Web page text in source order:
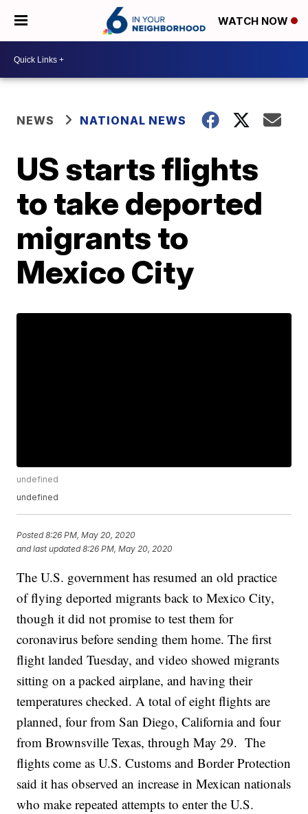
WATCH NOW
NEWS NATIONAL NEWS
US starts flights
to take deported
migrants to
Mexico City
undefined
undefined
Posted8:26 PM, May 20, 2020
and last updated 8:26 PM, May 20, 2020
The U.S. government has resumed an old practice
of flying deported migrants back to Mexico City,
though it did not promise to test them for
coronavirus before sending them home. The first
flight landed Tuesday, and video showed migrants
sitting on a packed airplane, and having their
temperatures checked. A total of eight flights are
planned, four from San Diego, California and four
from Brownsville Texas, through May 29. The
flights come as U.S. Customs and Border Protection
said it has observed an increase in Mexican nationals
who make repeated attempts to enter the U.S.